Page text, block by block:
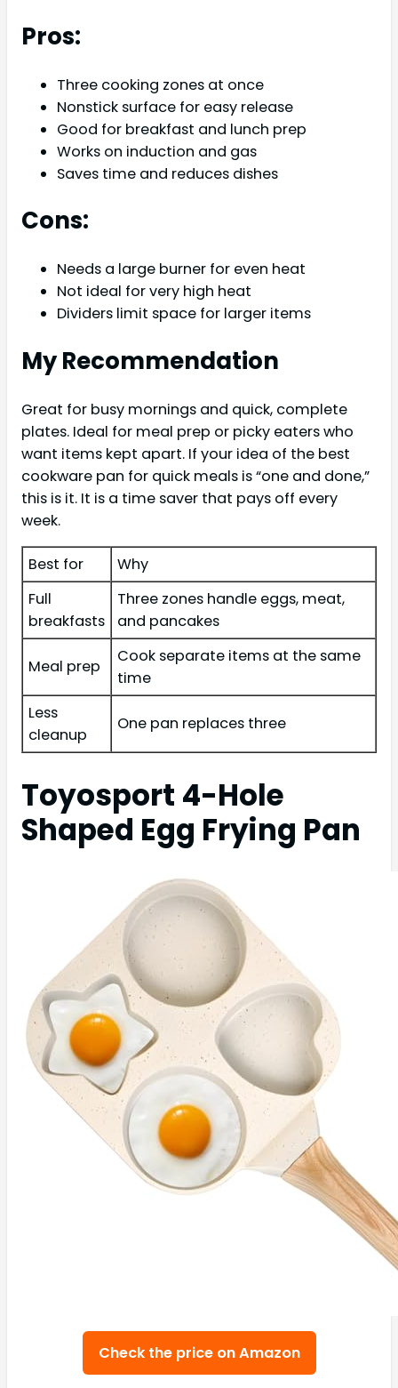
Pros:
Three cooking zones at once
Nonstick surface for easy release
Good for breakfast and lunch prep
Works on induction and gas
Saves time and reduces dishes
Cons:
Needs a large burner for even heat
Not ideal for very high heat
Dividers limit space for larger items
My Recommendation
Great for busy mornings and quick, complete
plates. Ideal for meal prep or picky eaters who
want items kept apart. If your idea of the best
cookware pan for quick meals is “one and done,”
this is it. It is a time saver that pays off every
week.
Best for
Why
Full
breakfasts
Three zones handle eggs, meat,
and pancakes
Meal prep
Cook separate items at the same
time
Less
cleanup
One pan replaces three
Toyosport 4-Hole
Shaped Egg Frying Pan
Check the price on Amazon